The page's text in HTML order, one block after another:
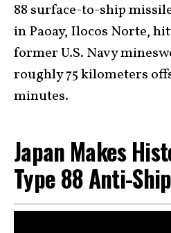
88 surface-to-ship
in Paoay, Ilocos Norte,
former U.S. Navy
roughly 75 kilometers
minutes.
Japan Makes
Type 88 Anti-